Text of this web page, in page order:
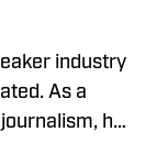
industry
As a
he